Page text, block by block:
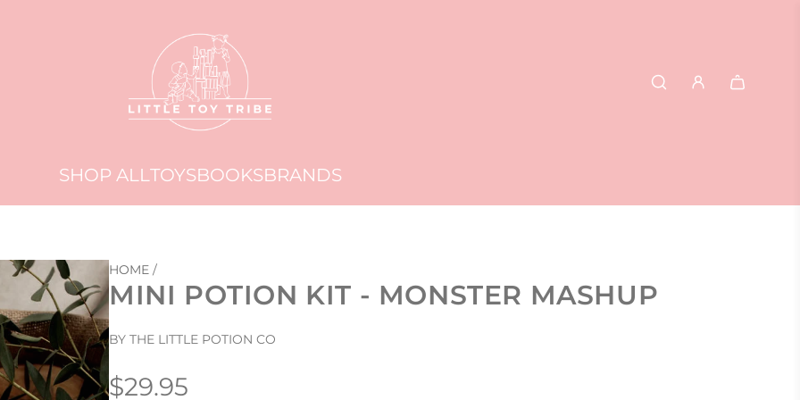
SHOP ALLTOYSBOOKSBRANDS
HOME /
MINI POTION KIT - MONSTER MASHUP
BY THE LITTLE POTION CO
Regular
$29.95